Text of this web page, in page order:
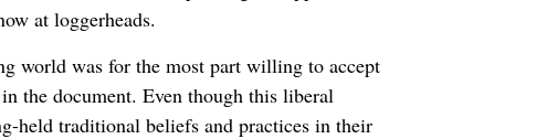
at loggerheads.
world was for the most part willing to accept
the document. Even though this liberal
held traditional beliefs and practices in their